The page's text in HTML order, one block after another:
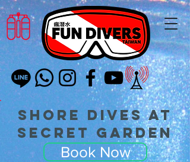
Shore Dives at
Secret Garden
Book Now